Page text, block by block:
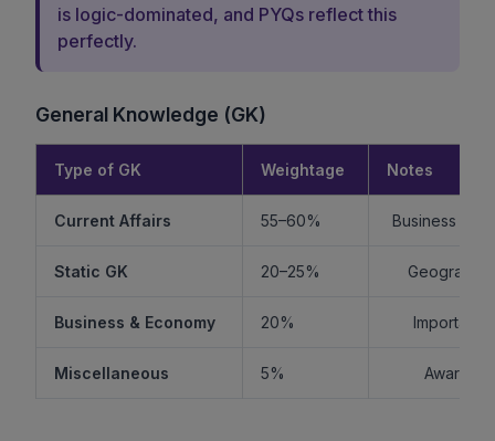
is logic-dominated, and PYQs reflect this
perfectly.
General Knowledge (GK)
Type of GK Weightage Notes
Current Affairs 55–60% Business +
Static GK 20–25% Geography
Business & Economy 20% Important
Miscellaneous 5% Awards,